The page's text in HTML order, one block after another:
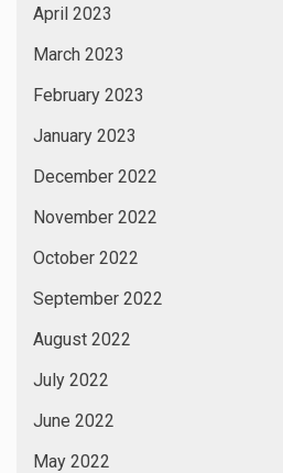
April 2023
March 2023
February 2023
January 2023
December 2022
November 2022
October 2022
September 2022
August 2022
July 2022
June 2022
May 2022